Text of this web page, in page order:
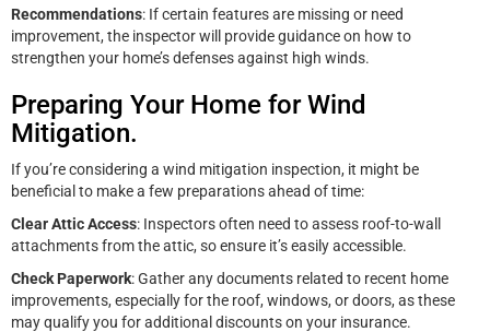
Recommendations: If certain features are missing or need
improvement, the inspector will provide guidance on how to
strengthen your home’s defenses against high winds.
Preparing Your Home for Wind
Mitigation.
If you’re considering a wind mitigation inspection, it might be
beneficial to make a few preparations ahead of time:
Clear Attic Access: Inspectors often need to assess roof-to-wall
attachments from the attic, so ensure it’s easily accessible.
Check Paperwork: Gather any documents related to recent home
improvements, especially for the roof, windows, or doors, as these
may qualify you for additional discounts on your insurance.